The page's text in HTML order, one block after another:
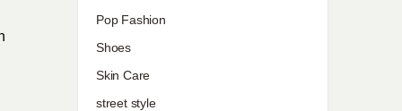
Pop Fashion
Shoes
Skin Care
street style